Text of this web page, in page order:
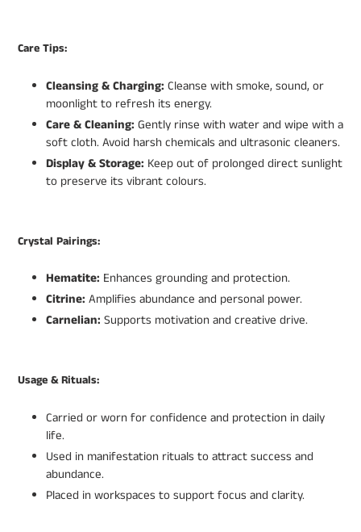
Care Tips:
Cleansing & Charging: Cleanse with smoke, sound, or
moonlight to refresh its energy.
Care & Cleaning: Gently rinse with water and wipe with a
soft cloth. Avoid harsh chemicals and ultrasonic cleaners.
Display & Storage: Keep out of prolonged direct sunlight
to preserve its vibrant colours.
Crystal Pairings:
Hematite: Enhances grounding and protection.
Citrine: Amplifies abundance and personal power.
Carnelian: Supports motivation and creative drive.
Usage & Rituals:
Carried or worn for confidence and protection in daily
life.
Used in manifestation rituals to attract success and
abundance.
Placed in workspaces to support focus and clarity.